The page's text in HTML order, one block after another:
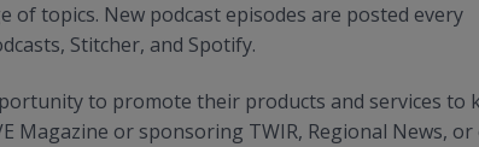
of topics. New podcast episodes are posted every
Stitcher, and Spotify.
to promote their products and services to
Magazine or sponsoring TWIR, Regional News,